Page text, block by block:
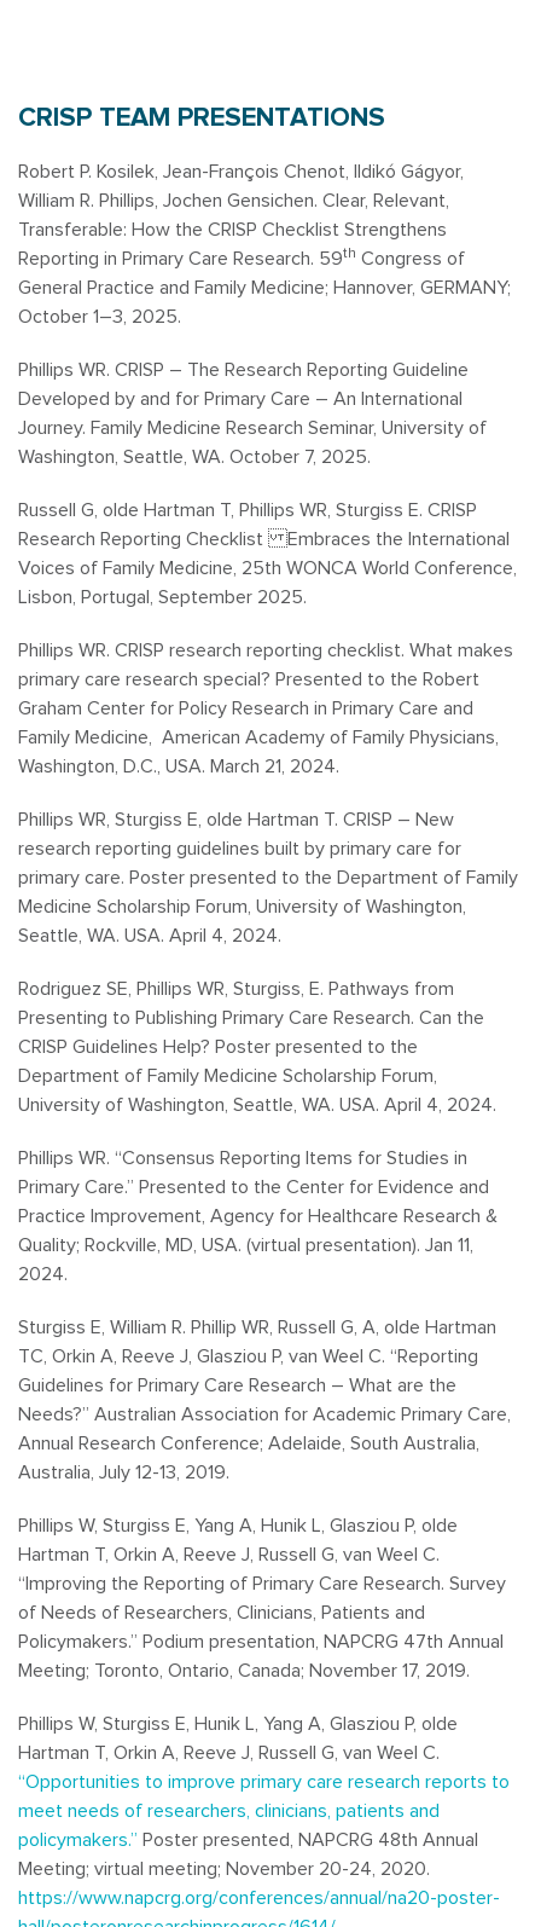
CRISP TEAM PRESENTATIONS
Robert P. Kosilek, Jean-François Chenot, Ildikó Gágyor,
William R. Phillips, Jochen Gensichen. Clear, Relevant,
Transferable: How the CRISP Checklist Strengthens
Reporting in Primary Care Research. 59th Congress of
General Practice and Family Medicine; Hannover, GERMANY;
October 1–3, 2025.
Phillips WR. CRISP – The Research Reporting Guideline
Developed by and for Primary Care – An International
Journey. Family Medicine Research Seminar, University of
Washington, Seattle, WA. October 7, 2025.
Russell G, olde Hartman T, Phillips WR, Sturgiss E. CRISP
Research Reporting Checklist Embraces the International
Voices of Family Medicine, 25th WONCA World Conference,
Lisbon, Portugal, September 2025.
Phillips WR. CRISP research reporting checklist. What makes
primary care research special? Presented to the Robert
Graham Center for Policy Research in Primary Care and
Family Medicine,
American Academy of Family Physicians,
Washington, D.C., USA. March 21, 2024.
Phillips WR, Sturgiss E, olde Hartman T. CRISP – New
research reporting guidelines built by primary care for
primary care. Poster presented to the Department of Family
Medicine Scholarship Forum, University of Washington,
Seattle, WA. USA. April 4, 2024.
Rodriguez SE, Phillips WR, Sturgiss, E. Pathways from
Presenting to Publishing Primary Care Research. Can the
CRISP Guidelines Help? Poster presented to the
Department of Family Medicine Scholarship Forum,
University of Washington, Seattle, WA. USA. April 4, 2024.
Phillips WR. “Consensus Reporting Items for Studies in
Primary Care.” Presented to the Center for Evidence and
Practice Improvement, Agency for Healthcare Research &
Quality; Rockville, MD, USA. (virtual presentation). Jan 11,
2024.
Sturgiss E, William R. Phillip WR, Russell G, A, olde Hartman
TC, Orkin A, Reeve J, Glasziou P, van Weel C. “Reporting
Guidelines for Primary Care Research – What are the
Needs?” Australian Association for Academic Primary Care,
Annual Research Conference; Adelaide, South Australia,
Australia, July 12-13, 2019.
Phillips W, Sturgiss E, Yang A, Hunik L, Glasziou P, olde
Hartman T, Orkin A, Reeve J, Russell G, van Weel C.
“Improving the Reporting of Primary Care Research. Survey
of Needs of Researchers, Clinicians, Patients and
Policymakers.” Podium presentation, NAPCRG 47th Annual
Meeting; Toronto, Ontario, Canada; November 17, 2019.
Phillips W, Sturgiss E, Hunik L, Yang A, Glasziou P, olde
Hartman T, Orkin A, Reeve J, Russell G, van Weel C.
“Opportunities to improve primary care research reports to
meet needs of researchers, clinicians, patients and
policymakers.” Poster presented, NAPCRG 48th Annual
Meeting; virtual meeting; November 20-24, 2020.
https://www.napcrg.org/conferences/annual/na20-poster-